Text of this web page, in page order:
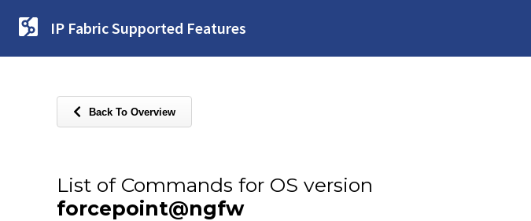
IP Fabric Supported Features
Back To Overview
List of Commands for OS version
forcepoint@ngfw